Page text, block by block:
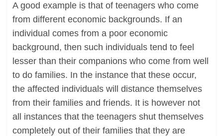
A good example is that of teenagers who come
from different economic backgrounds. If an
individual comes from a poor economic
background, then such individuals tend to feel
lesser than their companions who come from well
to do families. In the instance that these occur,
the affected individuals will distance themselves
from their families and friends. It is however not
all instances that the teenagers shut themselves
completely out of their families that they are